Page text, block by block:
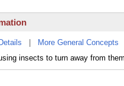
Details More General Concepts
insects to turn away from